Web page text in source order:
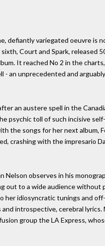
defiantly variegated oeuvre
Court and Spark, released
It reached No 2 in the
an unprecedented and
an austere spell in the
psychic toll of such incisive
the songs for her next album,
crashing with the impresario
Nelson observes in his
to a wide audience without
her idiosyncratic tunings and
introspective, cerebral lyrics.
group the LA Express,